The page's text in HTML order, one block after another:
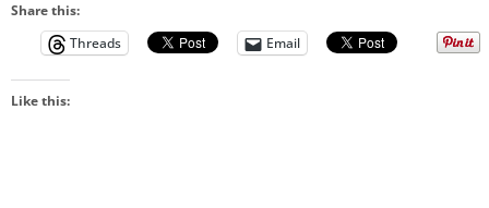
Share this:
Threads
Email
Like this: